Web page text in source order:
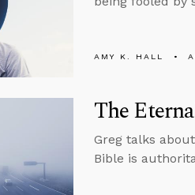
AMY K. HALL
The
Greg talks
Bible is